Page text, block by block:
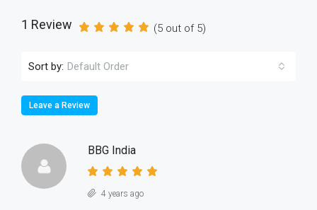
1 Review (5 out of 5)
Sort by: Default Order
Leave a Review
BBG India
4 years ago